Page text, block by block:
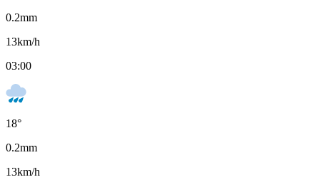
0.2mm
13km/h
03:00
18°
0.2mm
13km/h